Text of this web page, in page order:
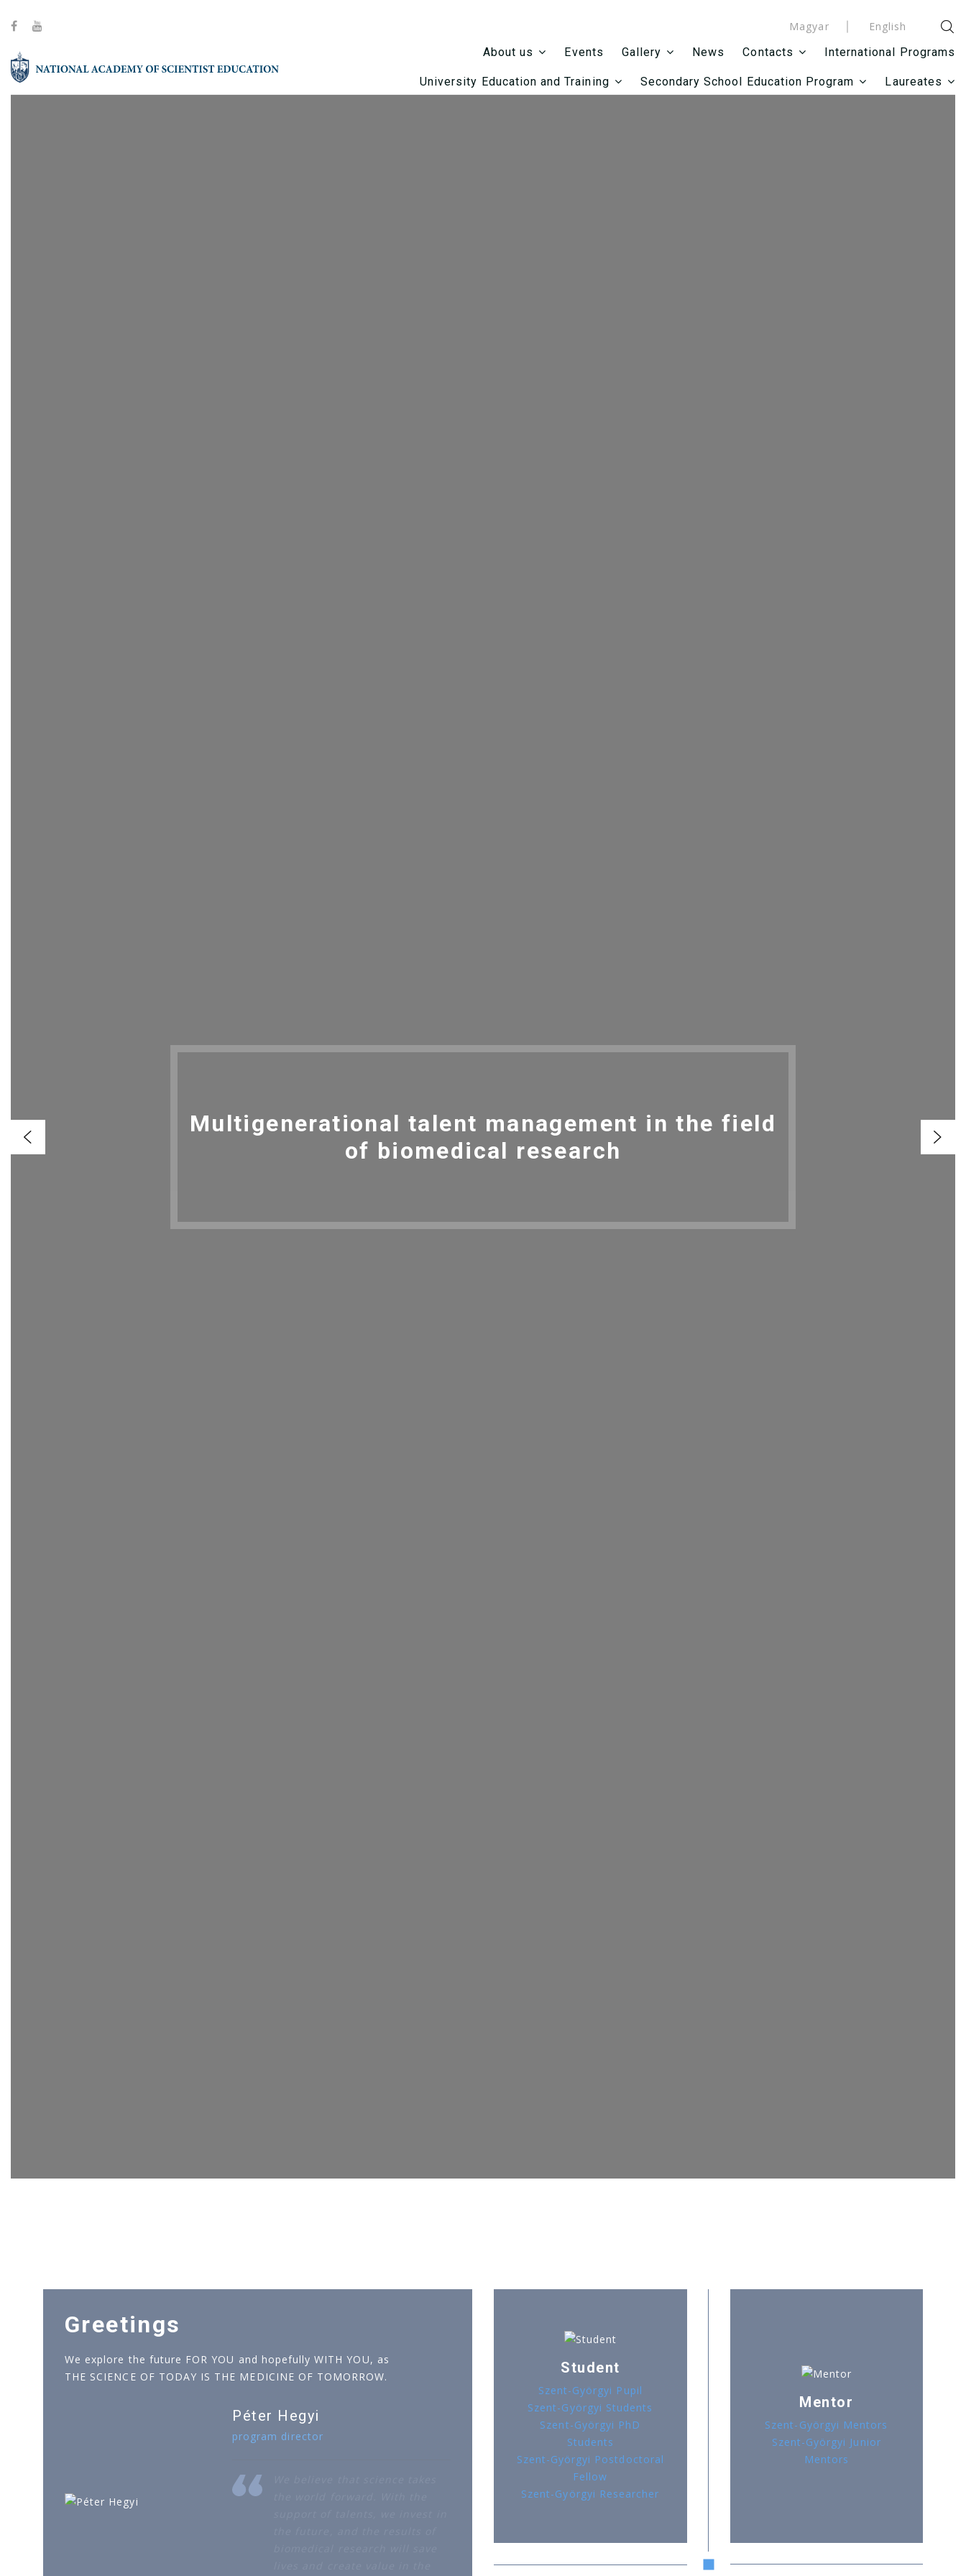
Magyar
English
About us
Events Gallery News Contacts International Programs
University Education and Training Secondary School Education Program Laureates
Multigenerational talent management in the field
of biomedical research
Greetings
We explore the future FOR YOU and hopefully WITH YOU, as
THE SCIENCE OF TODAY IS THE MEDICINE OF TOMORROW.
Péter Hegyi
program director
Student
Szent-Györgyi Pupil
Szent-Györgyi Students
Szent-Györgyi PhD
Students
Szent-Györgyi Postdoctoral
Fellow
Szent-Györgyi Researcher
Mentor
Szent-Györgyi Mentors
Szent-Györgyi Junior
Mentors